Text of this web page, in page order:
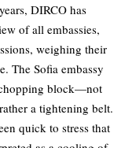
DIRCO has
of all embassies,
weighing their
The Sofia embassy
block—not
a tightening belt.
quick to stress that